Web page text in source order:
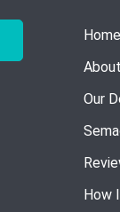
Home
Our
How